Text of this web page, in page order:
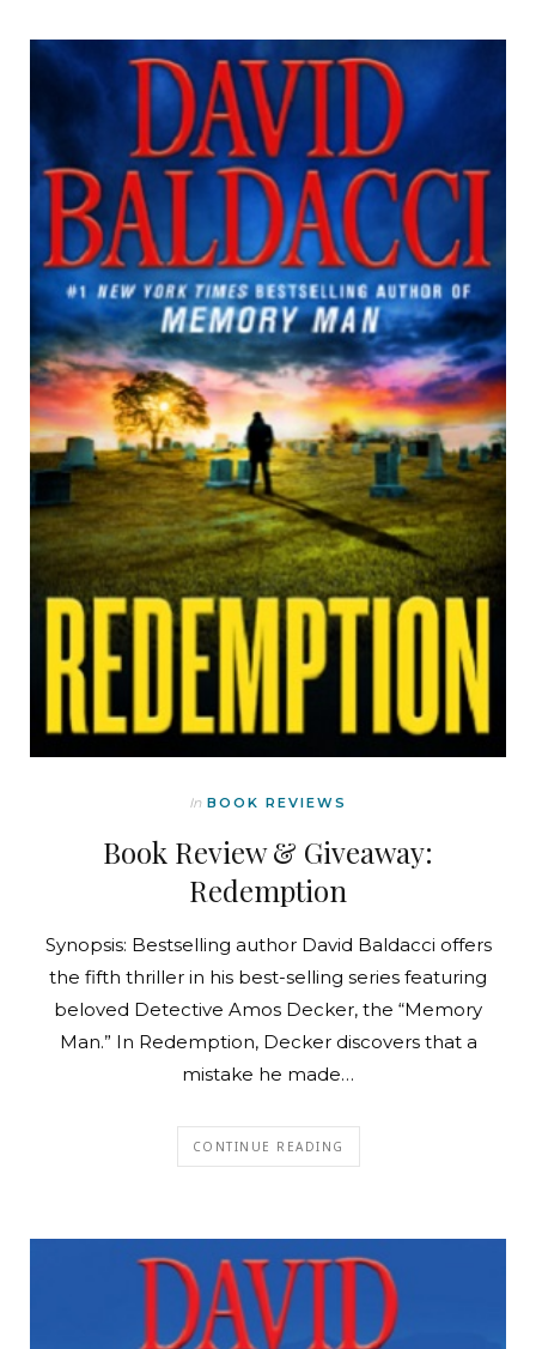
In BOOK REVIEWS
Book Review & Giveaway:
Redemption
Synopsis: Bestselling author David Baldacci offers
the fifth thriller in his best-selling series featuring
beloved Detective Amos Decker, the “Memory
Man.” In Redemption, Decker discovers that a
mistake he made…
CONTINUE READING